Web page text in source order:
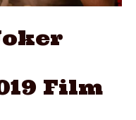
Film